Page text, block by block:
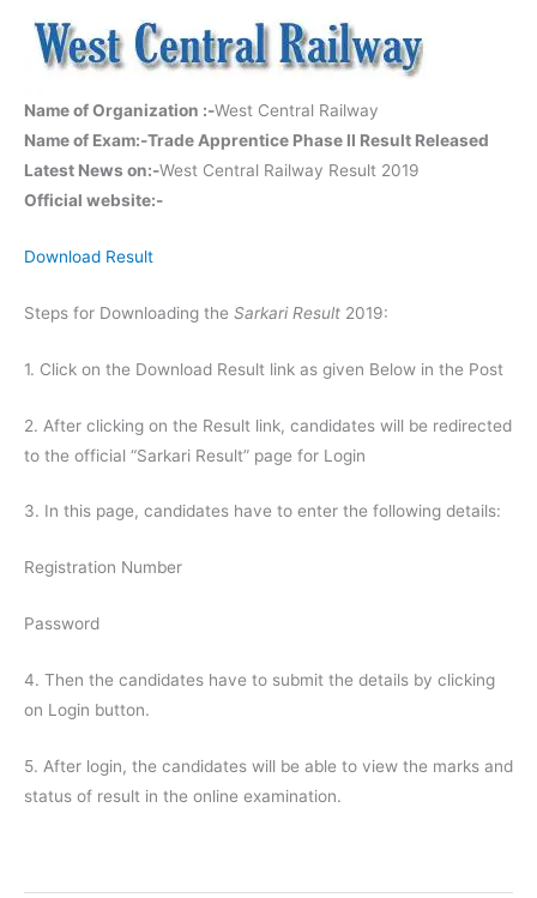
Name of Organization :-West Central Railway
Name of Exam:-Trade Apprentice Phase II Result Released
Latest News on:-West Central Railway Result 2019
Official website:-
Download Result
Steps for Downloading the Sarkari Result 2019:
1. Click on the Download Result link as given Below in the Post
2. After clicking on the Result link, candidates will be redirected
to the official “Sarkari Result” page for Login
3. In this page, candidates have to enter the following details:
Registration Number
Password
4. Then the candidates have to submit the details by clicking
on Login button.
5. After login, the candidates will be able to view the marks and
status of result in the online examination.